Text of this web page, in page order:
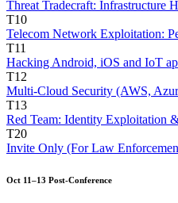
Threat Tradecraft: Infrastructure
T10
Telecom Network Exploitation:
T11
Hacking Android, iOS and IoT
T12
Multi-Cloud Security (AWS,
T13
Red Team: Identity Exploitation
T20
Invite Only (For Law
Oct 11–13 Post-Conference